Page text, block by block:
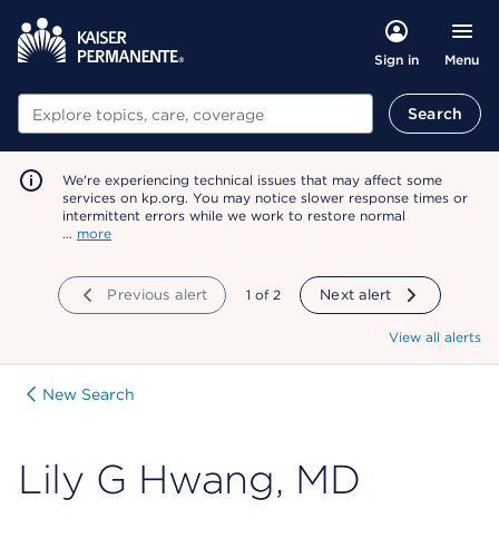
Sign in Menu
Search Search
We're experiencing technical issues that may affect some
services on kp.org. You may notice slower response times or
intermittent errors while we work to restore normal
… more
Previous alert showing
1 of 2 Next alert
View all alerts
New Search
Lily G Hwang, MD